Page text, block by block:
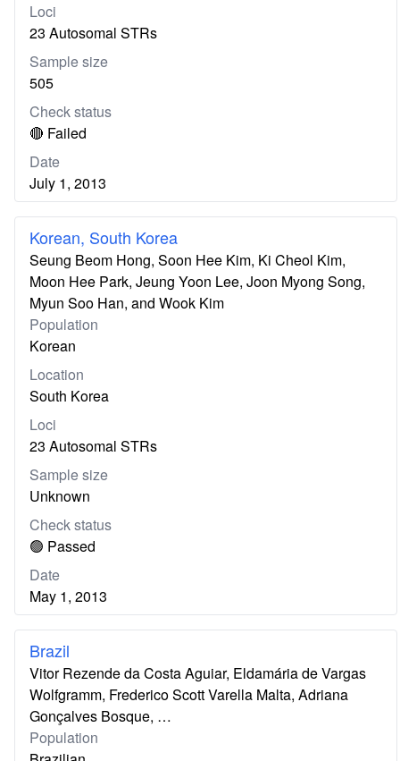
Loci
23 Autosomal STRs
Sample size
505
Check status
🔴 Failed
Date
July 1, 2013
Korean, South Korea
Seung Beom Hong, Soon Hee Kim, Ki Cheol Kim,
Moon Hee Park, Jeung Yoon Lee, Joon Myong Song,
Myun Soo Han, and Wook Kim
Population
Korean
Location
South Korea
Loci
23 Autosomal STRs
Sample size
Unknown
Check status
🟢 Passed
Date
May 1, 2013
Brazil
Vitor Rezende da Costa Aguiar, Eldamária de Vargas
Wolfgramm, Frederico Scott Varella Malta, Adriana
Gonçalves Bosque, …
Population